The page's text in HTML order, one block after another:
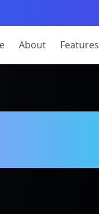
About Features